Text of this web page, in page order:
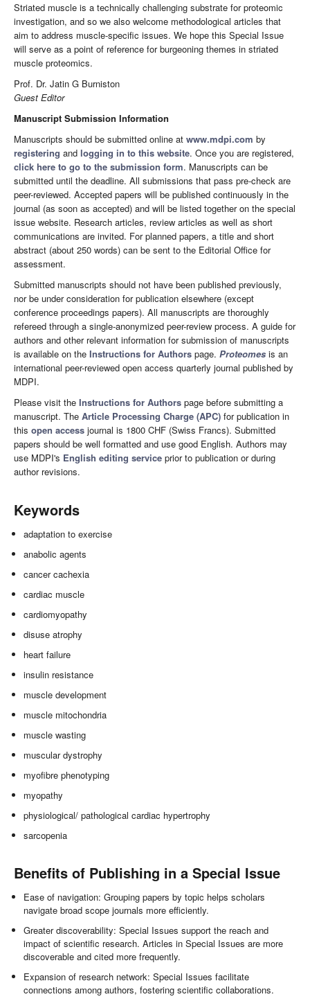
Striated muscle is a technically challenging substrate for proteomic
investigation, and so we also welcome methodological articles that
aim to address muscle-specific issues. We hope this Special Issue
will serve as a point of reference for burgeoning themes in striated
muscle proteomics.
Prof. Dr. Jatin G Burniston
Guest Editor
Manuscript Submission Information
Manuscripts should be submitted online at www.mdpi.com by
registering and logging in to this website. Once you are registered,
click here to go to the submission form. Manuscripts can be
submitted until the deadline. All submissions that pass pre-check are
peer-reviewed. Accepted papers will be published continuously in the
journal (as soon as accepted) and will be listed together on the special
issue website. Research articles, review articles as well as short
communications are invited. For planned papers, a title and short
abstract (about 250 words) can be sent to the Editorial Office for
assessment.
Submitted manuscripts should not have been published previously,
nor be under consideration for publication elsewhere (except
conference proceedings papers). All manuscripts are thoroughly
refereed through a single-anonymized peer-review process. A guide for
authors and other relevant information for submission of manuscripts
is available on the Instructions for Authors page. Proteomes is an
international peer-reviewed open access quarterly journal published by
MDPI.
Please visit the Instructions for Authors page before submitting a
manuscript. The Article Processing Charge (APC) for publication in
this open access journal is 1800 CHF (Swiss Francs). Submitted
papers should be well formatted and use good English. Authors may
use MDPI's English editing service prior to publication or during
author revisions.
Keywords
adaptation to exercise
anabolic agents
cancer cachexia
cardiac muscle
cardiomyopathy
disuse atrophy
heart failure
insulin resistance
muscle development
muscle mitochondria
muscle wasting
muscular dystrophy
myofibre phenotyping
myopathy
physiological/ pathological cardiac hypertrophy
sarcopenia
Benefits of Publishing in a Special Issue
Ease of navigation: Grouping papers by topic helps scholars
navigate broad scope journals more efficiently.
Greater discoverability: Special Issues support the reach and
impact of scientific research. Articles in Special Issues are more
discoverable and cited more frequently.
Expansion of research network: Special Issues facilitate
connections among authors, fostering scientific collaborations.